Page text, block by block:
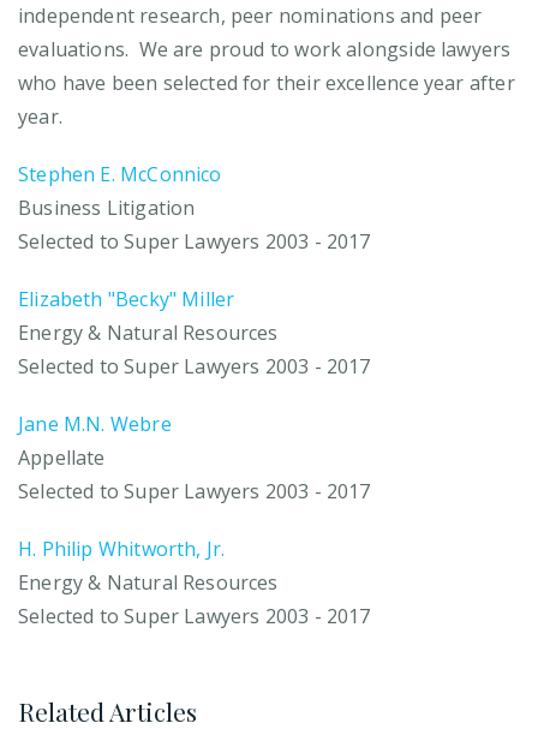
independent research, peer nominations and peer
evaluations. We are proud to work alongside lawyers
who have been selected for their excellence year after
year.
Stephen E. McConnico
Business Litigation
Selected to Super Lawyers 2003 - 2017
Elizabeth "Becky" Miller
Energy & Natural Resources
Selected to Super Lawyers 2003 - 2017
Jane M.N. Webre
Appellate
Selected to Super Lawyers 2003 - 2017
H. Philip Whitworth, Jr.
Energy & Natural Resources
Selected to Super Lawyers 2003 - 2017
Related Articles